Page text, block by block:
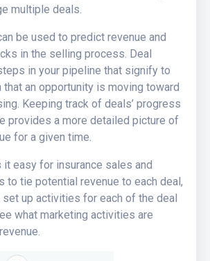
multiple deals.
be used to predict revenue and
in the selling process. Deal
in your pipeline that signify to
an opportunity is moving toward
Keeping track of deals’ progress
provides a more detailed picture of
for a given time.
it easy for insurance sales and
to tie potential revenue to each deal,
up activities for each of the deal
what marketing activities are